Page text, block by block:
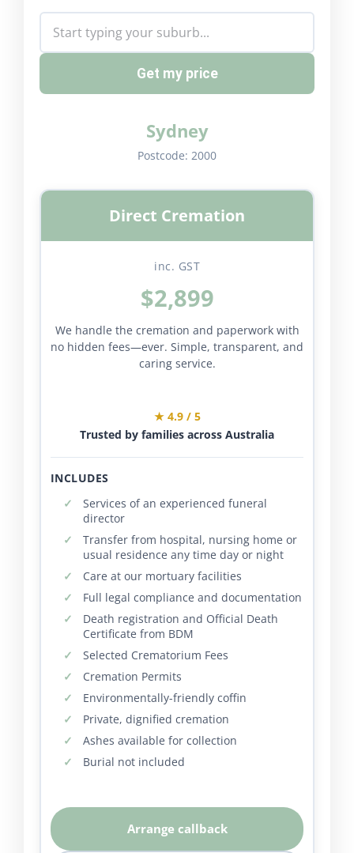
Get my price
Sydney
Postcode: 2000
Direct Cremation
inc. GST
$2,899
We handle the cremation and paperwork with
no hidden fees—ever. Simple, transparent, and
caring service.
★ 4.9 / 5
Trusted by families across Australia
INCLUDES
Services of an experienced funeral
director
Transfer from hospital, nursing home or
usual residence any time day or night
Care at our mortuary facilities
Full legal compliance and documentation
Death registration and Official Death
Certificate from BDM
Selected Crematorium Fees
Cremation Permits
Environmentally-friendly coffin
Private, dignified cremation
Ashes available for collection
Burial not included
Arrange callback